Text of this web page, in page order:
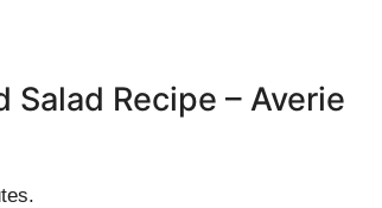
Salad Recipe – Averie